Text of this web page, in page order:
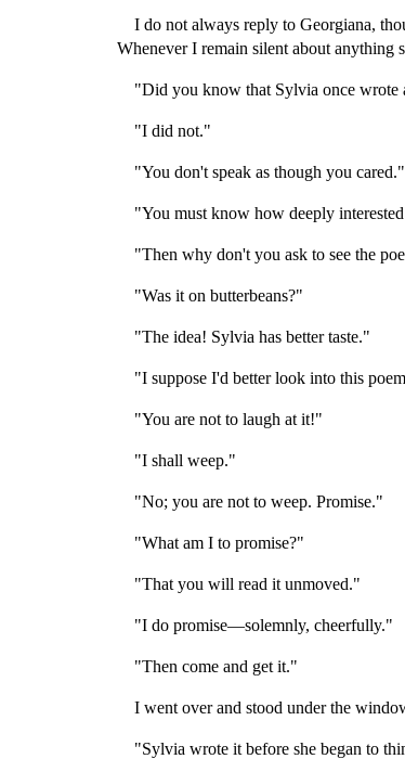
I do not always reply to Georgiana,
Whenever I remain silent about anything
"Did you know that Sylvia once wrote
"I did not."
"You don't speak as though you cared."
"You must know how deeply
"Then why don't you ask to see the
"Was it on butterbeans?"
"The idea! Sylvia has better taste."
"I suppose I'd better look into this
"You are not to laugh at it!"
"I shall weep."
"No; you are not to weep. Promise."
"What am I to promise?"
"That you will read it unmoved."
"I do promise—solemnly, cheerfully."
"Then come and get it."
I went over and stood under the
"Sylvia wrote it before she began to